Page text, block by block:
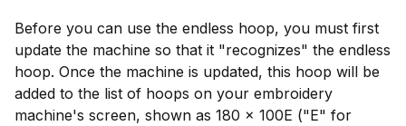
Before you can use the endless hoop, you must first
update the machine so that it "recognizes" the endless
hoop. Once the machine is updated, this hoop will be
added to the list of hoops on your embroidery
machine's screen, shown as 180 x 100E ("E" for